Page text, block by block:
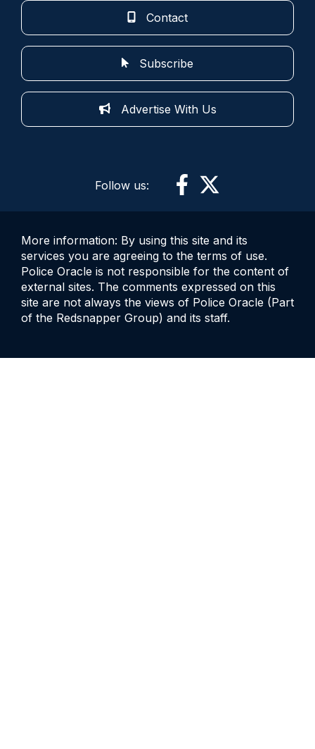
Contact
Subscribe
Advertise With Us
Follow us:
More information: By using this site and its
services you are agreeing to the terms of use.
Police Oracle is not responsible for the content of
external sites. The comments expressed on this
site are not always the views of Police Oracle (Part
of the Redsnapper Group) and its staff.